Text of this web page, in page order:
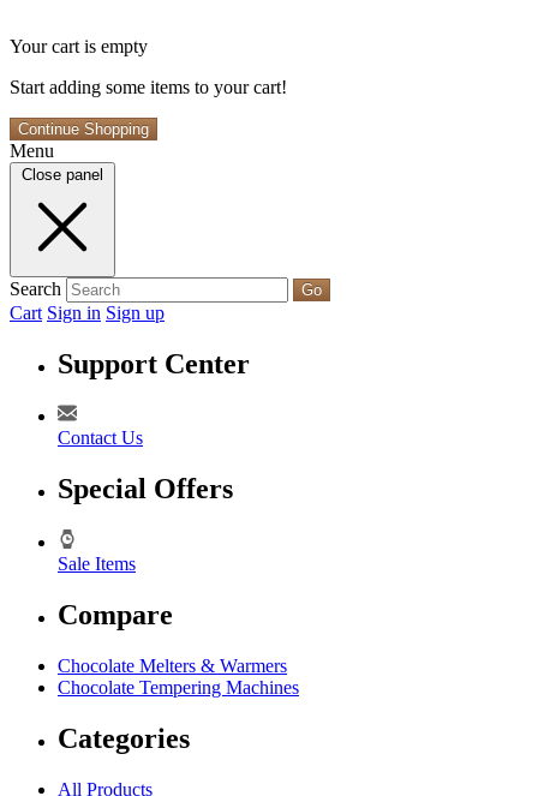
Your cart is empty
Start adding some items to your cart!
Continue Shopping
Menu
Close panel
Search Go
Cart Sign in Sign up
Support Center
Contact Us
Special Offers
Sale Items
Compare
Chocolate Melters & Warmers
Chocolate Tempering Machines
Categories
All Products